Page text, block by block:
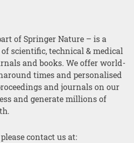
of Springer Nature – is a
scientific, technical & medical
and books. We offer world-
times and personalised
and journals on our
and generate millions of
contact us at: